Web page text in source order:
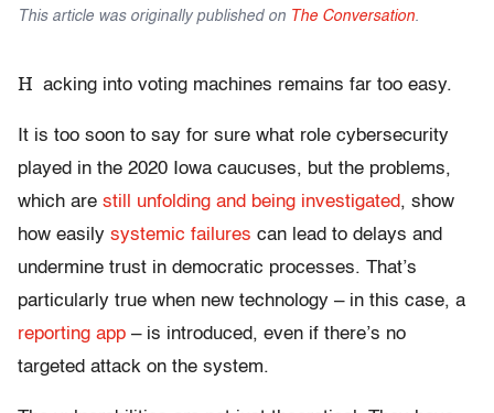
This article was originally published on The Conversation.
H acking into voting machines remains far too easy.
It is too soon to say for sure what role cybersecurity
played in the 2020 Iowa caucuses, but the problems,
which are still unfolding and being investigated, show
how easily systemic failures can lead to delays and
undermine trust in democratic processes. That’s
particularly true when new technology – in this case, a
reporting app – is introduced, even if there’s no
targeted attack on the system.